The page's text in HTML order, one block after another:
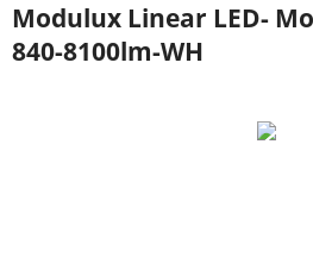
Modulux Linear LED-
840-8100lm-WH